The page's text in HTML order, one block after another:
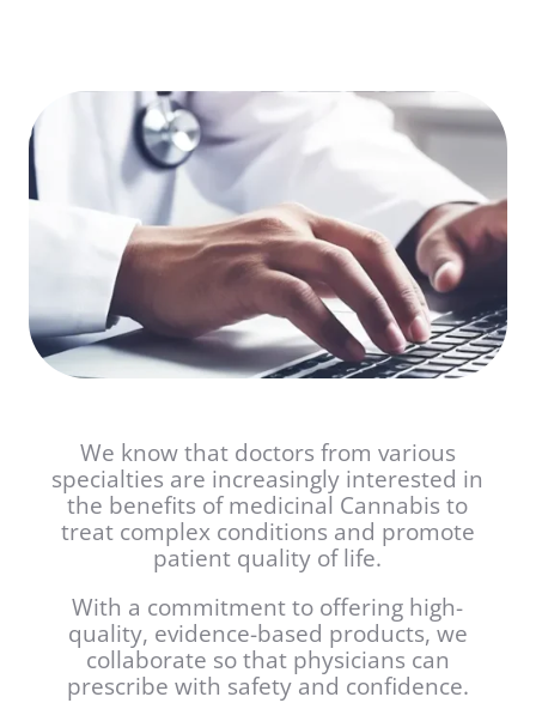
We know that doctors from various
specialties are increasingly interested in
the benefits of medicinal Cannabis to
treat complex conditions and promote
patient quality of life.
With a commitment to offering high-
quality, evidence-based products, we
collaborate so that physicians can
prescribe with safety and confidence.